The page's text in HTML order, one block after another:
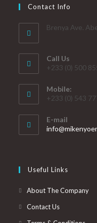
Contact Info
Brenya Ave.
Call Us
+233 (0) 500
Mobile:
+233 (0) 543
E-mail
Useful Links
About The Company
Contact Us